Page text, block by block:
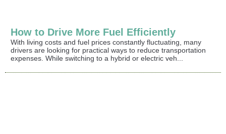
How to Drive More Fuel Efficiently
With living costs and fuel prices constantly fluctuating, many
drivers are looking for practical ways to reduce transportation
expenses. While switching to a hybrid or electric veh...